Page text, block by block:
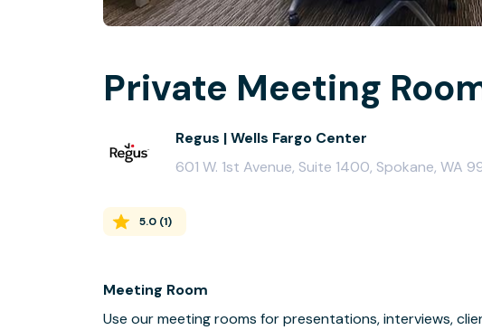
Private Meeting
Regus | Wells Fargo Center
601 W. 1st Avenue, Suite 1400, Spokane, WA
5.0 (1)
Meeting Room
Use our meeting rooms for presentations, interviews,